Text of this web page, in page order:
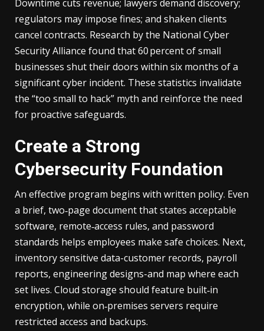
Downtime cuts revenue; lawyers demand discovery;
regulators may impose fines; and shaken clients
cancel contracts. Research by the National Cyber
Security Alliance found that 60 percent of small
businesses shut their doors within six months of a
significant cyber incident. These statistics invalidate
the “too small to hack” myth and reinforce the need
for proactive safeguards.
Create a Strong
Cybersecurity Foundation
An effective program begins with written policy. Even
a brief, two‑page document that states acceptable
software, remote‑access rules, and password
standards helps employees make safe choices. Next,
inventory sensitive data-customer records, payroll
reports, engineering designs-and map where each
set lives. Cloud storage should feature built‑in
encryption, while on‑premises servers require
restricted access and backups.